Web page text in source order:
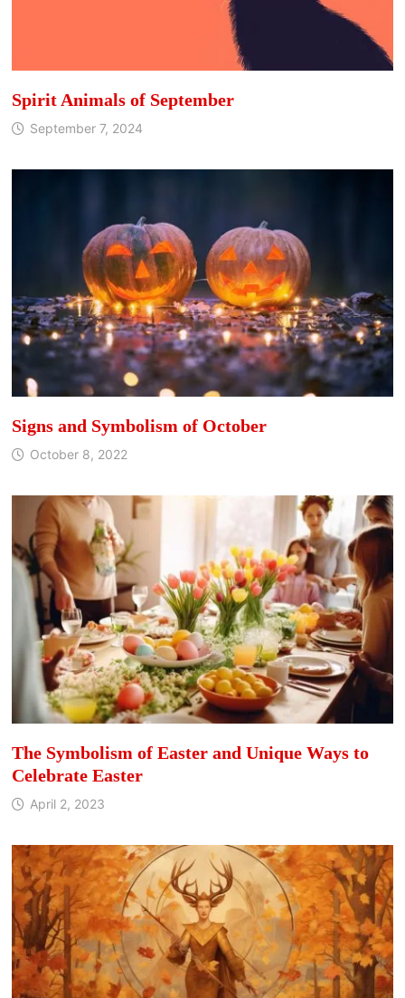
Spirit Animals of September
September 7, 2024
Signs and Symbolism of October
October 8, 2022
The Symbolism of Easter and Unique Ways to
Celebrate Easter
April 2, 2023